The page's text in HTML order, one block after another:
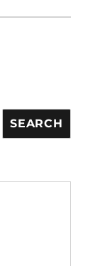
SEARCH